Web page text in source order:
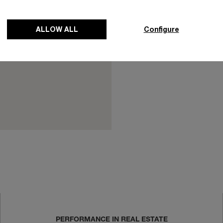
(code of
responsible
PERFORMANCE IN REAL ESTATE
ALLOW ALL Configure